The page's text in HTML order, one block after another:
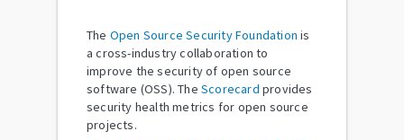
The Open Source Security Foundation is
a cross-industry collaboration to
improve the security of open source
software (OSS). The Scorecard provides
security health metrics for open source
projects.